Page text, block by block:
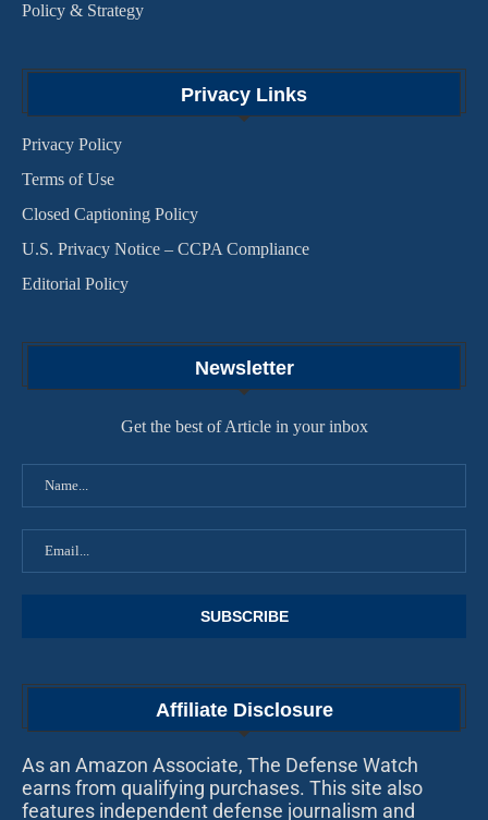
Policy & Strategy
Privacy Links
Privacy Policy
Terms of Use
Closed Captioning Policy
U.S. Privacy Notice – CCPA Compliance
Editorial Policy
Newsletter
Get the best of Article in your inbox
Affiliate Disclosure
As an Amazon Associate, The Defense Watch
earns from qualifying purchases. This site also
features independent defense journalism and